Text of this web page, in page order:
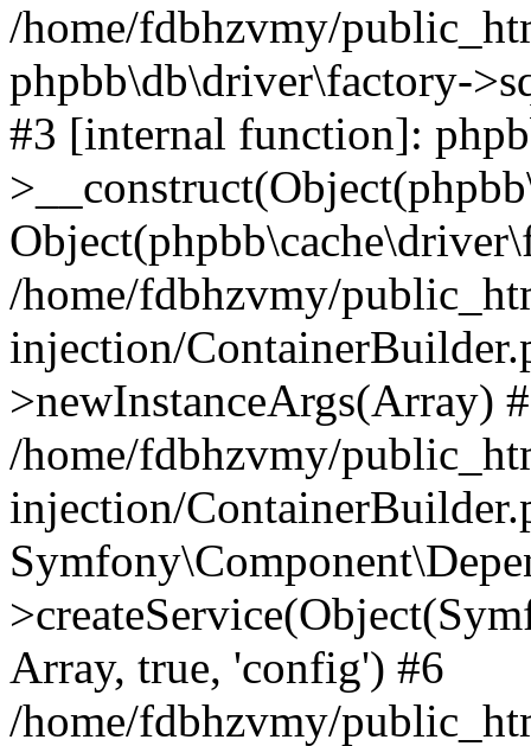
/home/fdbhzvmy/
phpbb\db\driver\factory-
#3 [internal function]:
/home/fdbhzvmy/
injection/
>newInstanceArgs(Array)
/home/fdbhzvmy/
injection/
Array, true, 'config') #6
/home/fdbhzvmy/